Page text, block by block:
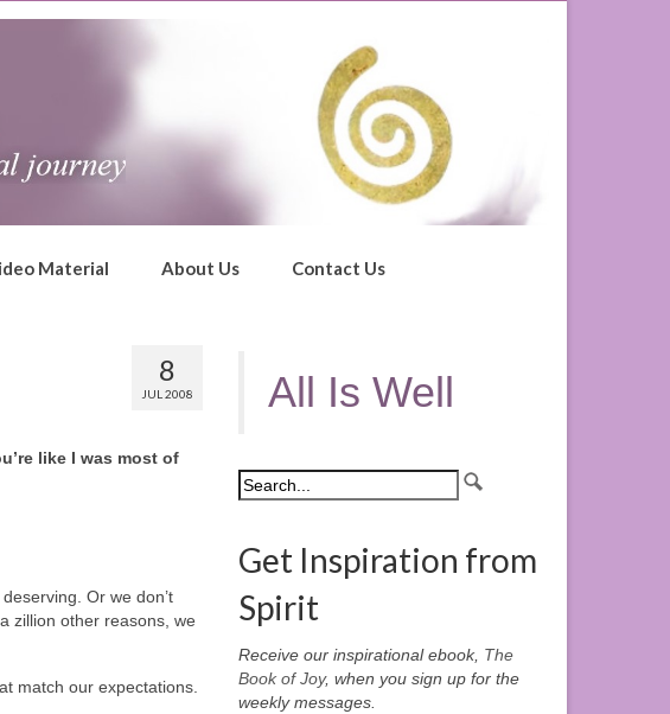
Material About Us Contact Us
8
JUL 2008
like I was most of
Or we don’t
zillion other reasons, we
match our expectations.
All Is Well
Get Inspiration from
Spirit
Receive our inspirational ebook, The
Book of Joy, when you sign up for the
weekly messages.